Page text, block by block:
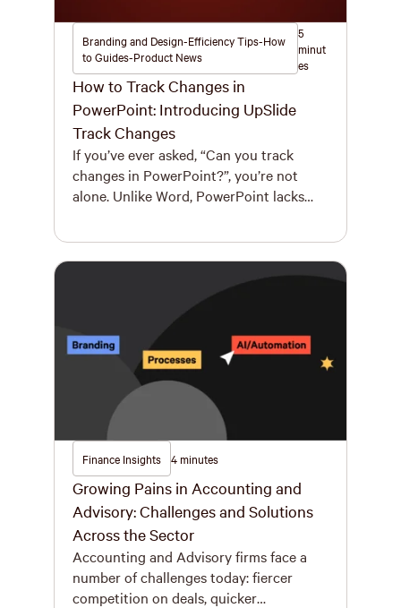
Branding and Design-Efficiency Tips-How
to Guides-Product News
5
minut
es
How to Track Changes in
PowerPoint: Introducing UpSlide
Track Changes
If you’ve ever asked, “Can you track
changes in PowerPoint?”, you’re not
alone. Unlike Word, PowerPoint lacks
collaboration challenge, especially for
high-stakes teams in investment
banking, private equity, or professional
services. Review cycles are time-
consuming, versions get lost, and
comments pile up. That’s without even
Finance Insights 4 minutes
Growing Pains in Accounting and
Advisory: Challenges and Solutions
Across the Sector
Accounting and Advisory firms face a
number of challenges today: fiercer
competition on deals, quicker